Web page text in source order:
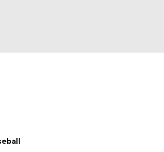
Boxing
Report